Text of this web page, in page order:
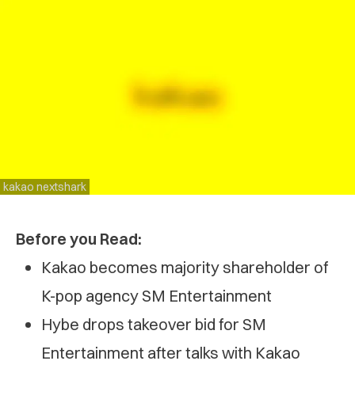
kakao nextshark
Before you Read:
Kakao becomes majority shareholder of
K-pop agency SM Entertainment
Hybe drops takeover bid for SM
Entertainment after talks with Kakao